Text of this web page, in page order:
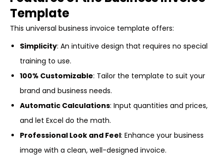
Template
This universal business invoice template offers:
Simplicity: An intuitive design that requires no special
training to use.
100% Customizable: Tailor the template to suit your
brand and business needs.
Automatic Calculations: Input quantities and prices,
and let Excel do the math.
Professional Look and Feel: Enhance your business
image with a clean, well-designed invoice.